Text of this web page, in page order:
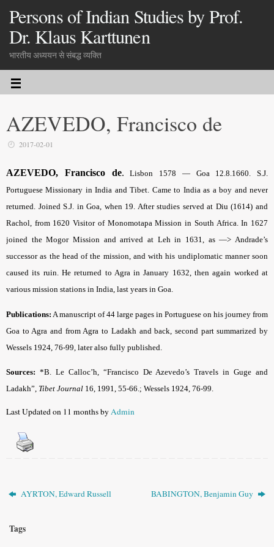
Persons of Indian Studies by Prof.
Dr. Klaus Karttunen
भारतीय अध्ययन से संबद्ध व्यक्ति
AZEVEDO, Francisco de
2017-02-01
AZEVEDO, Francisco de. Lisbon 1578 — Goa 12.8.1660. S.J.
Portuguese Missionary in India and Tibet. Came to India as a boy and never
returned. Joined S.J. in Goa, when 19. After studies served at Diu (1614) and
Rachol, from 1620 Visitor of Monomotapa Mission in South Africa. In 1627
joined the Mogor Mission and arrived at Leh in 1631, as —> Andrade’s
successor as the head of the mission, and with his undiplomatic manner soon
caused its ruin. He returned to Agra in January 1632, then again worked at
various mission stations in India, last years in Goa.
Publications: A manuscript of 44 large pages in Portuguese on his journey from
Goa to Agra and from Agra to Ladakh and back, second part summarized by
Wessels 1924, 76-99, later also fully published.
Sources: *B. Le Calloc’h, “Francisco De Azevedo’s Travels in Guge and
Ladakh”, Tibet Journal 16, 1991, 55-66.; Wessels 1924, 76-99.
Last Updated on 11 months byAdmin
AYRTON, Edward Russell BABINGTON, Benjamin Guy
Tags